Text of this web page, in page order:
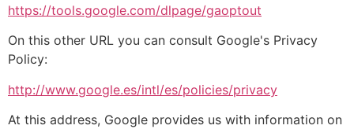
https://tools.google.com/dlpage/gaoptout
On this other URL you can consult Google's Privacy
Policy:
http://www.google.es/intl/es/policies/privacy
At this address, Google provides us with information on